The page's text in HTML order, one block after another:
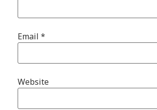
Email *
Website